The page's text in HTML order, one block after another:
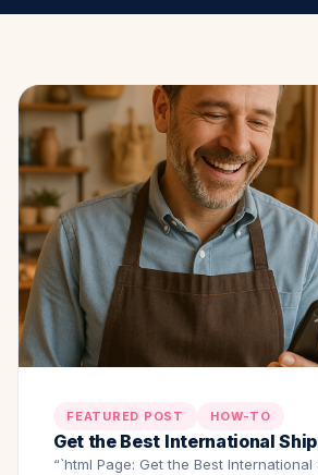
FEATURED POST HOW-TO
Get the Best International
“`html Page: Get the Best